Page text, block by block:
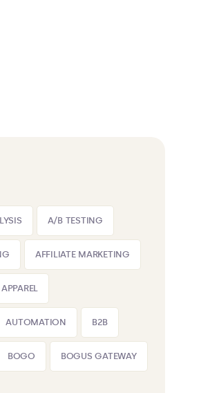
A/B TESTING
AFFILIATE MARKETING
APPAREL
AUTOMATION B2B
BOGO BOGUS GATEWAY